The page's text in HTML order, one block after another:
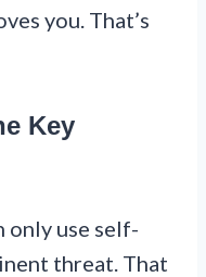
you. That’s
Key
only use self-
threat. That